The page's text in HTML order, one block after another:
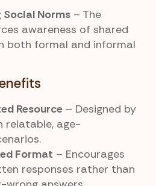
Norms– The
awareness of shared
both formal and informal
Resource– Designed by
relatable, age-
Format – Encourages
responses rather than